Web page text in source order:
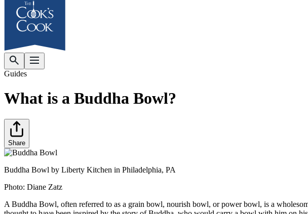
Guides
What is a Buddha Bowl?
Share
Buddha Bowl by Liberty Kitchen in Philadelphia, PA
Photo: Diane Zatz
A Buddha Bowl, often referred to as a grain bowl, nourish bowl, or power bowl, is a